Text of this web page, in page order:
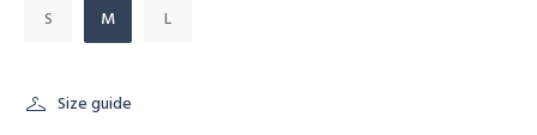
S
M L
Size guide